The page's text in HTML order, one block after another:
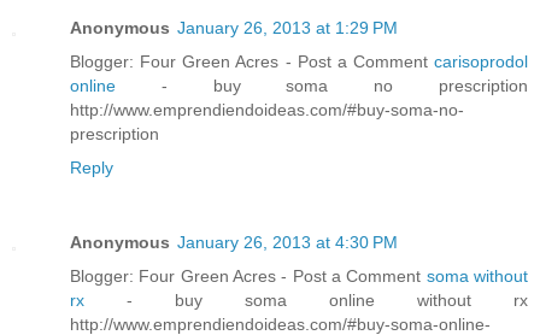
Anonymous January 26, 2013 at 1:29 PM
Blogger: Four Green Acres - Post a Comment carisoprodol
online - buy soma no prescription
http://www.emprendiendoideas.com/#buy-soma-no-
prescription
Reply
Anonymous January 26, 2013 at 4:30 PM
Blogger: Four Green Acres - Post a Comment soma without
rx - buy soma online without rx
http://www.emprendiendoideas.com/#buy-soma-online-